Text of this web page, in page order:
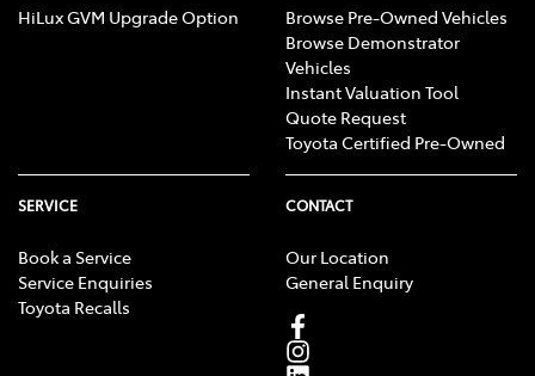
HiLux GVM Upgrade Option
Browse Pre-Owned Vehicles
Browse Demonstrator
Vehicles
Instant Valuation Tool
Quote Request
Toyota Certified Pre-Owned
SERVICE
Book a Service
Service Enquiries
Toyota Recalls
CONTACT
Our Location
General Enquiry